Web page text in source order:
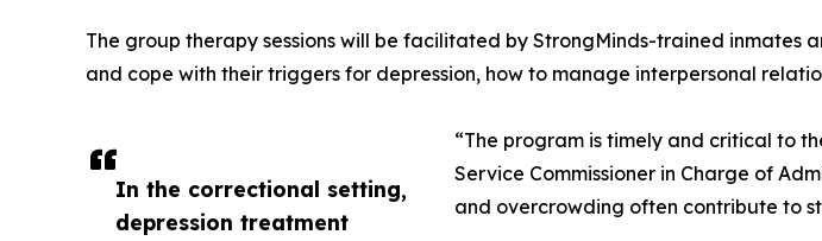
In the correctional setting,
depression treatment
The group therapy sessions will be facilitated by StrongMinds-trained
and cope with their triggers for depression, how to manage interpersonal
“The program is timely and critical to
Service Commissioner in Charge of
and overcrowding often contribute to